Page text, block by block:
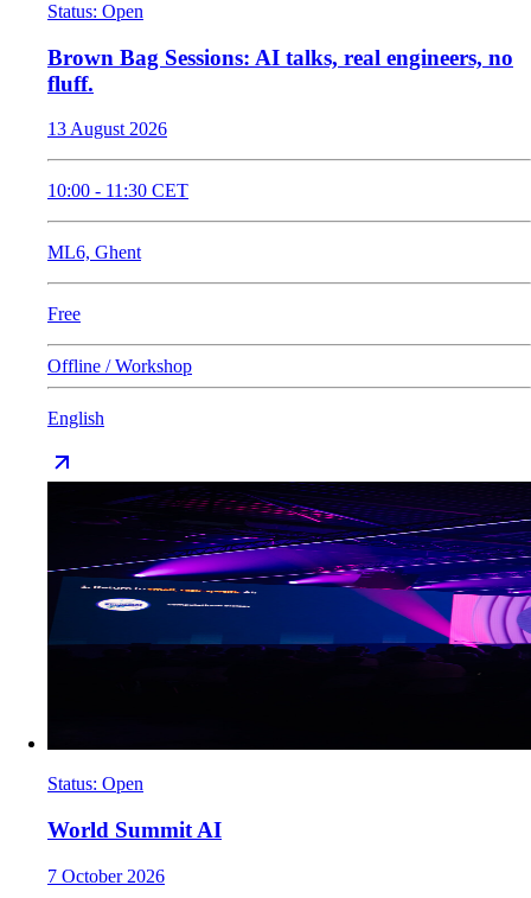
Status: Open
​Brown Bag Sessions: AI talks, real engineers, no
fluff.
13 August 2026
10:00 - 11:30 CET
ML6, Ghent
Free
Offline / Workshop
English
Status: Open
World Summit AI
7 October 2026